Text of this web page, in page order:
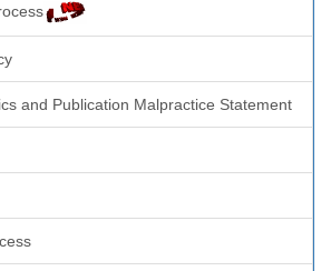
and Publication Malpractice Statement